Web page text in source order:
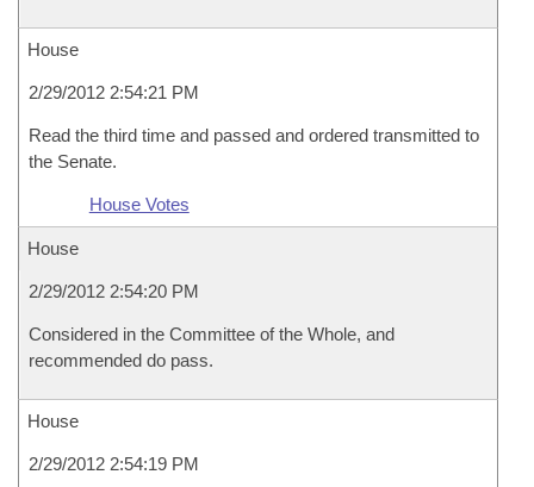
House
2/29/2012 2:54:21 PM
Read the third time and passed and ordered transmitted to
the Senate.
House Votes
House
2/29/2012 2:54:20 PM
Considered in the Committee of the Whole, and
recommended do pass.
House
2/29/2012 2:54:19 PM